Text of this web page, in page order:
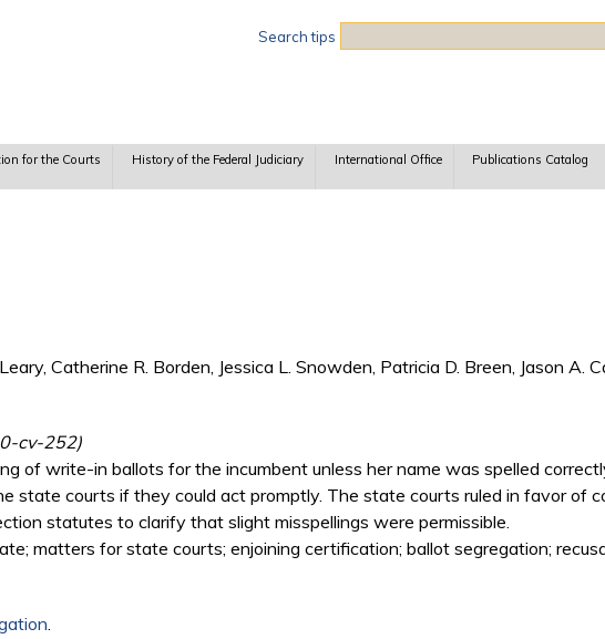
Search tips
for the Courts History of the Federal Judiciary International Office Publications Catalog
Catherine R. Borden, Jessica L. Snowden, Patricia D. Breen, Jason A.
cv-252)
of write-in ballots for the incumbent unless her name was spelled
state courts if they could act promptly. The state courts ruled in favor of
statutes to clarify that slight misspellings were permissible.
matters for state courts; enjoining certification; ballot segregation;
.